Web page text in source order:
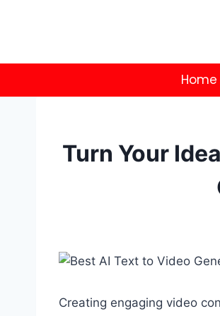
Home
Turn Your
Creating engaging video